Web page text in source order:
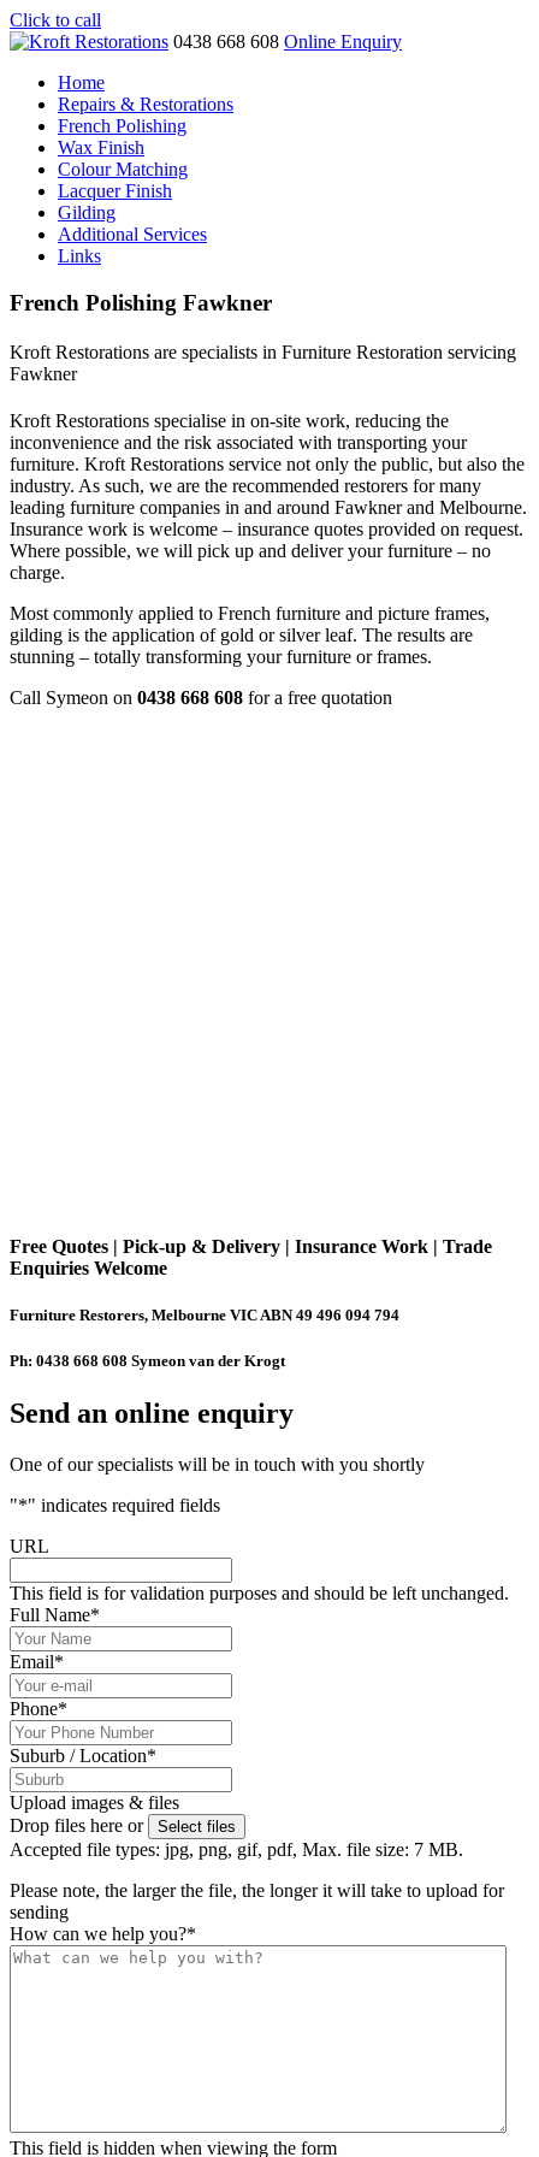
Click to call
0438 668 608 Online Enquiry
Home
Repairs & Restorations
French Polishing
Wax Finish
Colour Matching
Lacquer Finish
Gilding
Additional Services
Links
French Polishing Fawkner
Kroft Restorations are specialists in Furniture Restoration servicing
Fawkner
Kroft Restorations specialise in on-site work, reducing the
inconvenience and the risk associated with transporting your
furniture. Kroft Restorations service not only the public, but also the
industry. As such, we are the recommended restorers for many
leading furniture companies in and around Fawkner and Melbourne.
Insurance work is welcome – insurance quotes provided on request.
Where possible, we will pick up and deliver your furniture – no
charge.
Most commonly applied to French furniture and picture frames,
gilding is the application of gold or silver leaf. The results are
stunning – totally transforming your furniture or frames.
Call Symeon on 0438 668 608 for a free quotation
Free Quotes | Pick-up & Delivery | Insurance Work | Trade
Enquiries Welcome
Furniture Restorers, Melbourne VIC ABN 49 496 094 794
Ph: 0438 668 608 Symeon van der Krogt
Send an online enquiry
One of our specialists will be in touch with you shortly
"*" indicates required fields
URL
This field is for validation purposes and should be left unchanged.
Full Name*
Email*
Phone*
Suburb / Location*
Upload images & files
Drop files here or
Select files
Accepted file types: jpg, png, gif, pdf, Max. file size: 7 MB.
Please note, the larger the file, the longer it will take to upload for
sending
How can we help you?*
This field is hidden when viewing the form